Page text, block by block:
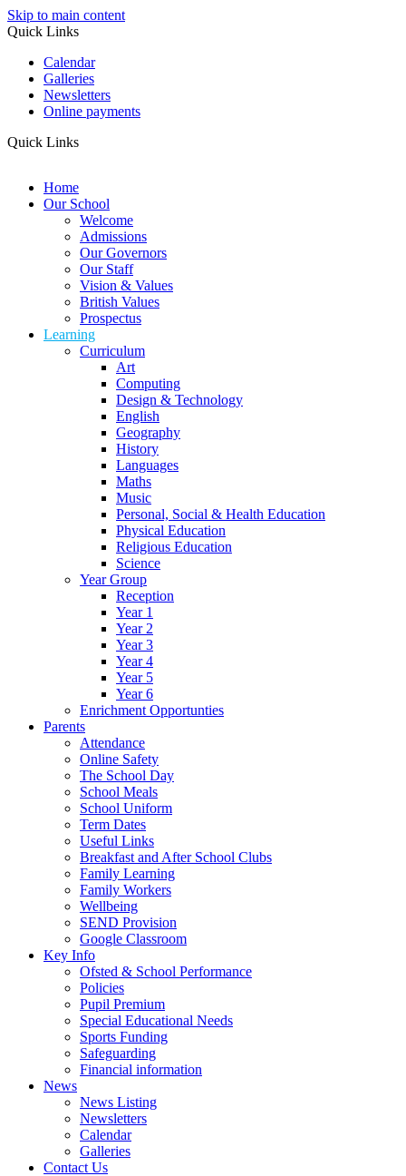
Skip to main content
Quick Links
Calendar
Galleries
Newsletters
Online payments
Quick Links
Home
Our School
Welcome
Admissions
Our Governors
Our Staff
Vision & Values
British Values
Prospectus
Learning
Curriculum
Art
Computing
Design & Technology
English
Geography
History
Languages
Maths
Music
Personal, Social & Health Education
Physical Education
Religious Education
Science
Year Group
Reception
Year 1
Year 2
Year 3
Year 4
Year 5
Year 6
Enrichment Opportunties
Parents
Attendance
Online Safety
The School Day
School Meals
School Uniform
Term Dates
Useful Links
Breakfast and After School Clubs
Family Learning
Family Workers
Wellbeing
SEND Provision
Google Classroom
Key Info
Ofsted & School Performance
Policies
Pupil Premium
Special Educational Needs
Sports Funding
Safeguarding
Financial information
News
News Listing
Newsletters
Calendar
Galleries
Contact Us